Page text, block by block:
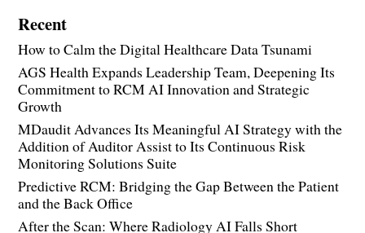
Recent
How to Calm the Digital Healthcare Data Tsunami
AGS Health Expands Leadership Team, Deepening Its
Commitment to RCM AI Innovation and Strategic
Growth
MDaudit Advances Its Meaningful AI Strategy with the
Addition of Auditor Assist to Its Continuous Risk
Monitoring Solutions Suite
Predictive RCM: Bridging the Gap Between the Patient
and the Back Office
After the Scan: Where Radiology AI Falls Short